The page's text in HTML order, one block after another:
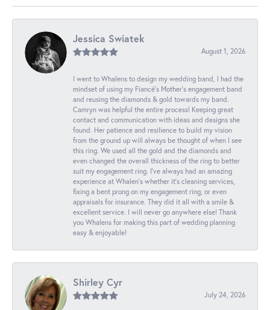
Jessica Swiatek
August 1, 2026
I went to Whalens to design my wedding band, I had the
mindset of using my Fiancé’s Mother’s engagement band
and reusing the diamonds & gold towards my band.
Camryn was helpful the entire process! Keeping great
contact and communication with ideas and designs she
found. Her patience and resilience to build my vision
from the ground up will always be thought of when I see
this ring. We used all the gold and the diamonds and
even changed the overall thickness of the ring to better
suit my engagement ring. I’ve always had an amazing
experience at Whalen’s whether it’s cleaning services,
fixing a bent prong on my engagement ring, or even
appraisals for insurance. They did it all with a smile &
excellent service. I will never go anywhere else! Thank
you Whalens for making this part of wedding planning
easy & enjoyable!
Shirley Cyr
July 24, 2026